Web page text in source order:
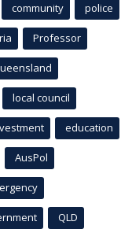
community police
Professor
local council
education
AusPol
QLD